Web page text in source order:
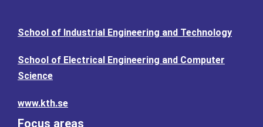
School of Industrial Engineering and Technology
School of Electrical Engineering and Computer
Science
www.kth.se
Focus areas